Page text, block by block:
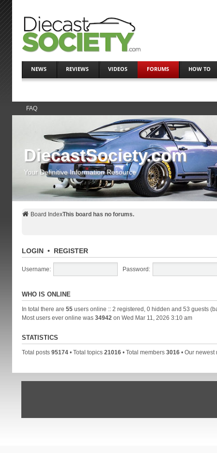
NEWS REVIEWS VIDEOS FORUMS HOW TO
FAQ
DiecastSociety.com
Your Definitive Information Resource
Board IndexThis board has no forums.
LOGIN• REGISTER
Username: Password:
WHO IS ONLINE
In total there are 55users online :: 2 registered, 0 hidden and 53 guests
Most users ever online was 34942 on Wed Mar 11, 2026 3:10 am
STATISTICS
Total posts 95174• Total topics 21016• Total members 3016• Our newest